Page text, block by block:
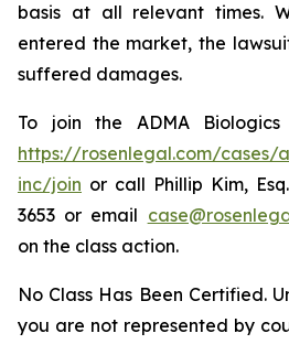
basis at all relevant times.
entered the market, the
suffered damages.
To join the ADMA
https://rosenlegal.com/cases/
inc/join or call Phillip Kim,
3653 or email
on the class action.
No Class Has Been Certified.
you are not represented by